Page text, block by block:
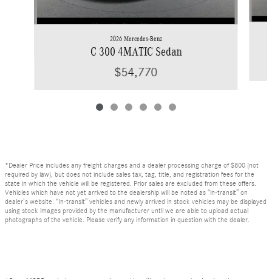
2026 Mercedes-Benz
C 300 4MATIC Sedan
$54,770
*Dealer Price includes any freight charges and a dealer processing charge of $800 (not
required by law), but does not include sales tax, tag, title, and registration fees for the
state in which the vehicle will be registered. Prior sales are excluded from these offers.
Vehicles which have not yet arrived to the dealership will be noted as “in-transit” on
dealer’s website. “In-transit” vehicles and newly arrived in stock vehicles may be displayed
using stock images provided by the manufacturer until we are able to upload actual
photographs of the vehicle. Please verify any information in question with the dealer.